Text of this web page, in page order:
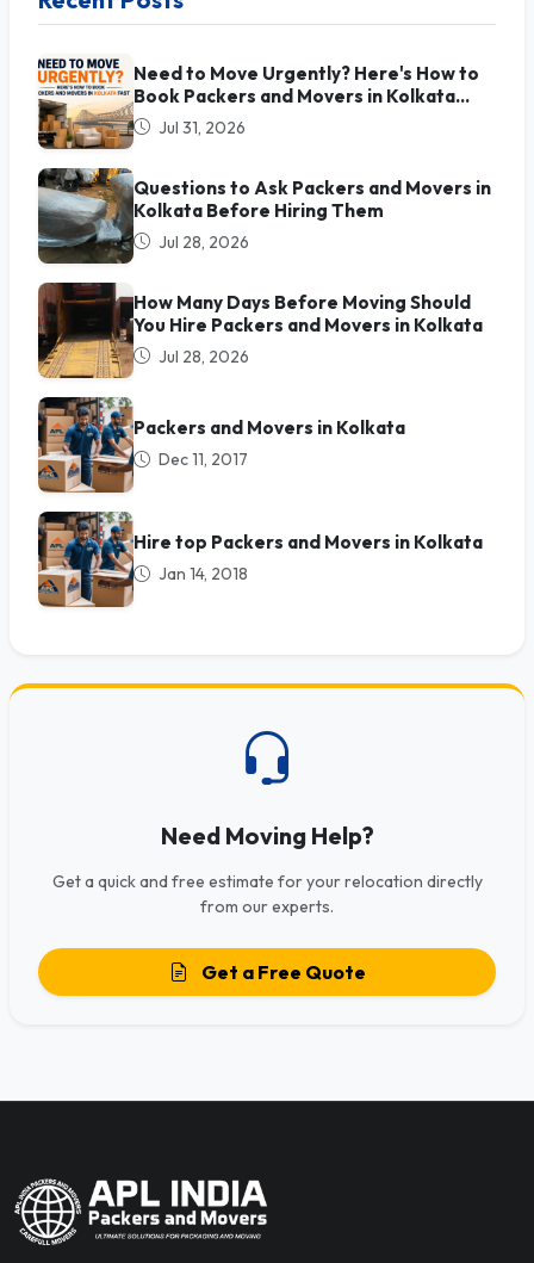
Need to Move Urgently? Here's How to
Book Packers and Movers in Kolkata
FastJul 31, 2026
Questions to Ask Packers and Movers in
Kolkata Before Hiring Them
Jul 28, 2026
How Many Days Before Moving Should
You Hire Packers and Movers in Kolkata
Jul 28, 2026
Packers and Movers in Kolkata
Dec 11, 2017
Hire top Packers and Movers in Kolkata
Jan 14, 2018
Need Moving Help?
Get a quick and free estimate for your relocation directly
from our experts.
Get a Free Quote